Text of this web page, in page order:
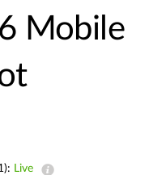
Mobile
Live